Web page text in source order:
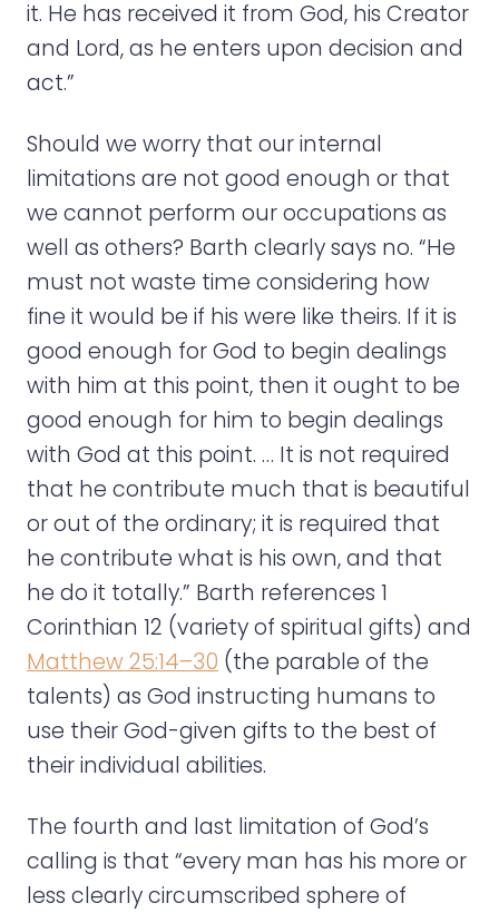
it. He has received it from God, his Creator
and Lord, as he enters upon decision and
act.”
Should we worry that our internal
limitations are not good enough or that
we cannot perform our occupations as
well as others? Barth clearly says no. “He
must not waste time considering how
fine it would be if his were like theirs. If it is
good enough for God to begin dealings
with him at this point, then it ought to be
good enough for him to begin dealings
with God at this point. … It is not required
that he contribute much that is beautiful
or out of the ordinary; it is required that
he contribute what is his own, and that
he do it totally.” Barth references 1
Corinthian 12 (variety of spiritual gifts) and
Matthew 25:14–30 (the parable of the
talents) as God instructing humans to
use their God-given gifts to the best of
their individual abilities.
The fourth and last limitation of God’s
calling is that “every man has his more or
less clearly circumscribed sphere of